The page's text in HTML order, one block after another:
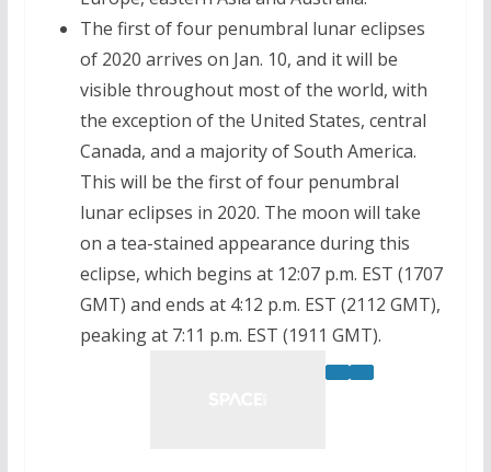
The first of four penumbral lunar eclipses
of 2020 arrives on Jan. 10, and it will be
visible throughout most of the world, with
the exception of the United States, central
Canada, and a majority of South America.
This will be the first of four penumbral
lunar eclipses in 2020. The moon will take
on a tea-stained appearance during this
eclipse, which begins at 12:07 p.m. EST (1707
GMT) and ends at 4:12 p.m. EST (2112 GMT),
peaking at 7:11 p.m. EST (1911 GMT).